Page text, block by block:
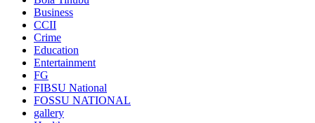
Business
CCII
Crime
Education
Entertainment
FG
FIBSU National
FOSSU NATIONAL
gallery